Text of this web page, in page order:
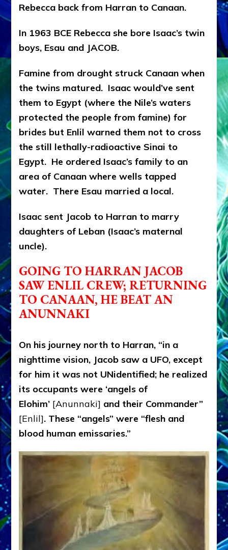
Rebecca back from Harran to Canaan.
In 1963 BCE Rebecca she bore Isaac’s twin
boys, Esau and JACOB.
Famine from drought struck Canaan when
the twins matured. Isaac would’ve sent
them to Egypt (where the Nile’s waters
protected the people from famine) for
brides but Enlil warned them not to cross
the still lethally-radioactive Sinai to
Egypt. He ordered Isaac’s family to an
area of Canaan where wells tapped
water. There Esau married a local.
Isaac sent Jacob to Harran to marry
daughters of Leban (Isaac’s maternal
uncle).
GOING TO HARRAN JACOB
SAW ENLIL CREW; RETURNING
TO CANAAN, HE BEAT AN
ANUNNAKI
On his journey north to Harran, “in a
nighttime vision, Jacob saw a UFO, except
for him it was not UNidentified; he realized
its occupants were ‘angels of
Elohim’ [Anunnaki] and their Commander”
[Enlil]. These “angels” were “flesh and
blood human emissaries.”